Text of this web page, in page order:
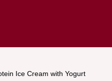
Ice Cream with Yogurt